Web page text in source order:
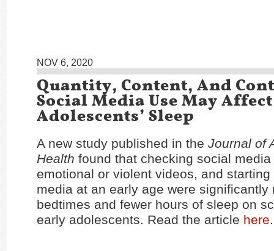
NOV 6, 2020
Quantity, Content, And
Social Media Use May Affect
Adolescents’ Sleep
A new study published in the Journal of
Health found that checking social
emotional or violent videos, and
media at an early age were significantly
bedtimes and fewer hours of sleep on
early adolescents. Read the article here.